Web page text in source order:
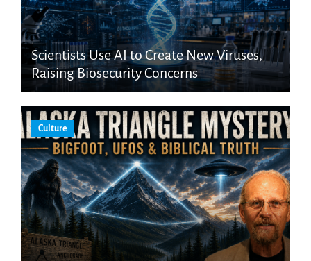
Scientists Use AI to Create New Viruses,
Raising Biosecurity Concerns
Culture